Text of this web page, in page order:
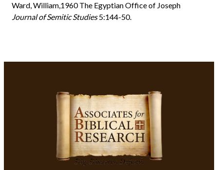
Ward, William,1960 The Egyptian Office of Joseph
Journal of Semitic Studies5:144-50.